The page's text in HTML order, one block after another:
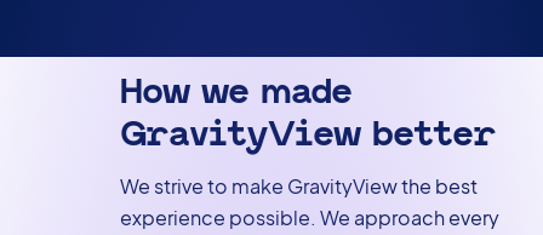
How we made
GravityView better
We strive to make GravityView the best
experience possible. We approach every